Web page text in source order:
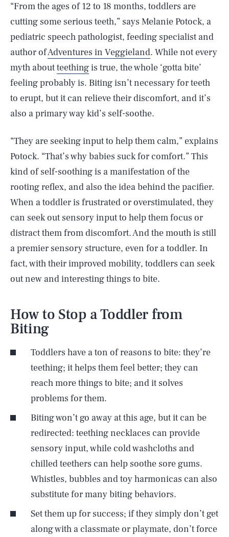
“From the ages of 12 to 18 months, toddlers are
cutting some serious teeth,” says Melanie Potock, a
pediatric speech pathologist, feeding specialist and
author ofAdventures in Veggieland. While not every
myth aboutteethingis true, the whole ‘gotta bite’
feeling probably is. Biting isn’t necessary for teeth
to erupt, but it can relieve their discomfort, and it’s
also a primary way kid’s self-soothe.
“They are seeking input to help them calm,” explains
Potock. “That’s why babies suck for comfort.” This
kind of self-soothing is a manifestation of the
rooting reflex, and also the idea behind the pacifier.
When a toddler is frustrated or overstimulated, they
can seek out sensory input to help them focus or
distract them from discomfort. And the mouth is still
a premier sensory structure, even for a toddler. In
fact, with their improved mobility, toddlers can seek
out new and interesting things to bite.
How to Stop a Toddler from
Biting
Toddlers have a ton of reasons to bite: they’re
teething; it helps them feel better; they can
reach more things to bite; and it solves
problems for them.
Biting won’t go away at this age, but it can be
redirected: teething necklaces can provide
sensory input, while cold washcloths and
chilled teethers can help soothe sore gums.
Whistles, bubbles and toy harmonicas can also
substitute for many biting behaviors.
Set them up for success; if they simply don’t get
along with a classmate or playmate, don’t force